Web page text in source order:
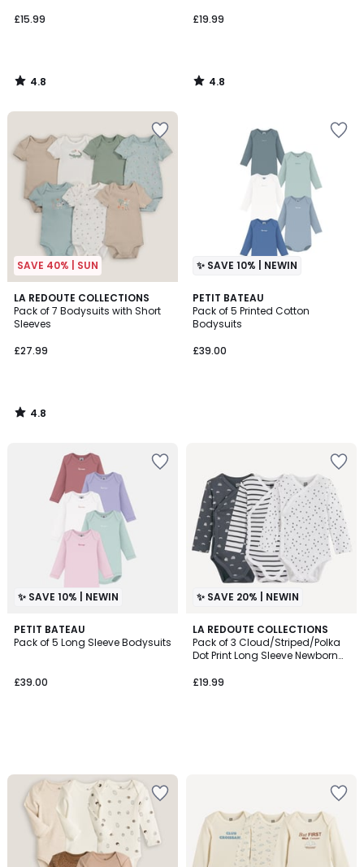
£15.99
4.8
/
£19.99
4.8
/
SAVE 40% | SUN
LA REDOUTE COLLECTIONS
Pack of 7 Bodysuits with Short
Sleeves
£27.99
4.8
/ 5
4.8
/
✨ SAVE 10% | NEWIN
PETIT BATEAU
Pack of 5 Printed Cotton
Bodysuits
£39.00
✨ SAVE 10% | NEWIN
PETIT BATEAU
Pack of 5 Long Sleeve Bodysuits
£39.00
✨ SAVE 20% | NEWIN
LA REDOUTE COLLECTIONS
Pack of 3 Cloud/Striped/Polka
Dot Print Long Sleeve Newborn
£19.99